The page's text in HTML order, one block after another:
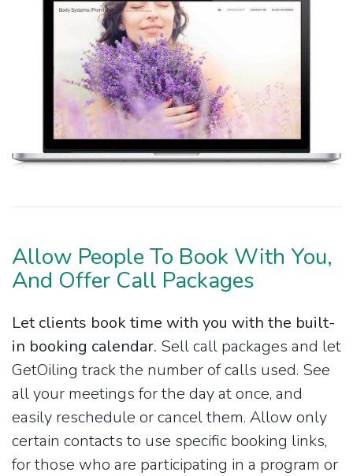
Allow People To Book With You,
And Offer Call Packages
Let clients book time with you with the built-
in booking calendar. Sell call packages and let
GetOiling track the number of calls used. See
all your meetings for the day at once, and
easily reschedule or cancel them. Allow only
certain contacts to use specific booking links,
for those who are participating in a program or